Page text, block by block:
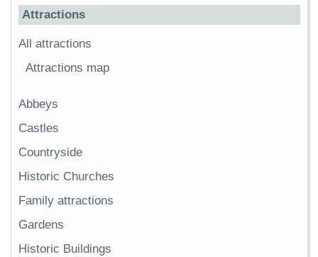
Attractions
All attractions
Attractions map
Abbeys
Castles
Countryside
Historic Churches
Family attractions
Gardens
Historic Buildings